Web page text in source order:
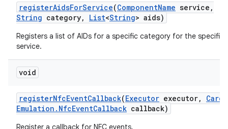
registerAidsForService(ComponentName service ,
String category, List<String> aids)
Registers a list of AIDs for a specific category for the specified
service.
void
registerNfcEventCallback(Executor executor,
Card
Emulation . NfcEventCallback callback)
Register a callback for NFC events.